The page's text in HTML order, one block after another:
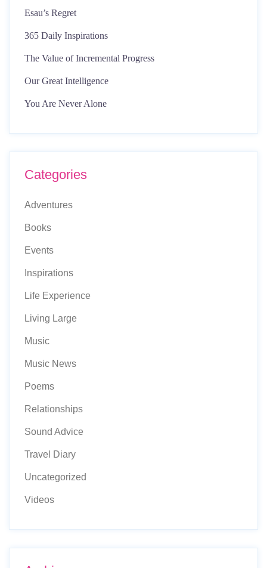
Esau’s Regret
365 Daily Inspirations
The Value of Incremental Progress
Our Great Intelligence
You Are Never Alone
Categories
Adventures
Books
Events
Inspirations
Life Experience
Living Large
Music
Music News
Poems
Relationships
Sound Advice
Travel Diary
Uncategorized
Videos